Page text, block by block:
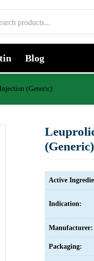
Blog
(Generic)
(Generic)
Active
Indication:
Manufacturer:
Packaging: